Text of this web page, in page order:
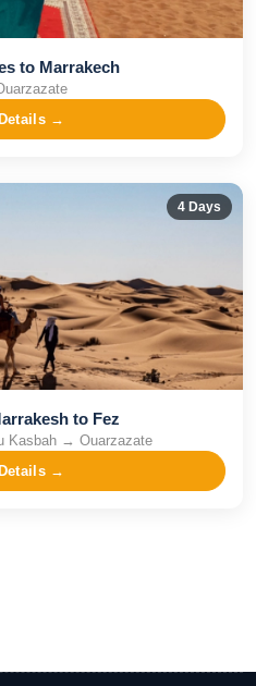
to Marrakech
→
4 Days
to Fez
Kasbah → Ouarzazate
→